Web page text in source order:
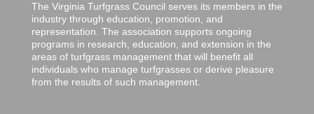
The Virginia Turfgrass Council serves its members in the
industry through education, promotion, and
representation. The association supports ongoing
programs in research, education, and extension in the
areas of turfgrass management that will benefit all
individuals who manage turfgrasses or derive pleasure
from the results of such management.